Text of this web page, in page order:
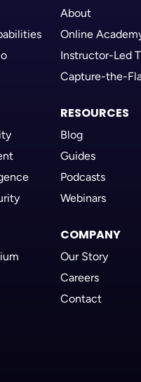
About
Online
Instructor-Led
Capture-the-
RESOURCES
Blog
Guides
Podcasts
Webinars
COMPANY
Our Story
Careers
Contact